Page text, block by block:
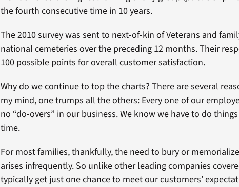
the fourth consecutive time in 10 years.
The 2010 survey was sent to next-of-kin of Veterans and
national cemeteries over the preceding 12 months. Their
100 possible points for overall customer satisfaction.
Why do we continue to top the charts? There are several
my mind, one trumps all the others: Every one of our
no “do-overs” in our business. We know we have to do
time.
For most families, thankfully, the need to bury or
arises infrequently. So unlike other leading companies
typically get just one chance to meet our customers’